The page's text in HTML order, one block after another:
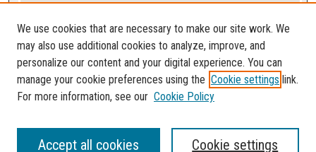
View gallery on map
View gallery in Google Earth
We use cookies that are necessary to make our site work. We
may also use additional cookies to analyze, improve, and
personalize our content and your digital experience. You can
manage your cookie preferences using the Cookie settings link.
For more information, see our Cookie Policy
Cookie settings
Accept all cookies